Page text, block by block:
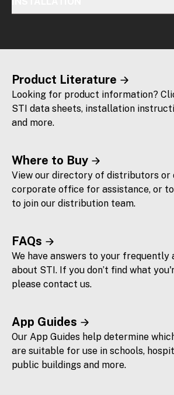
Product Literature
Looking for product information?
STI data sheets, installation
and more.
Where to Buy
View our directory of distributors or
corporate office for assistance, or
to join our distribution team.
FAQs
We have answers to your frequently
about STI. If you don’t find what
please contact us.
App Guides
Our App Guides help determine
are suitable for use in schools,
public buildings and more.